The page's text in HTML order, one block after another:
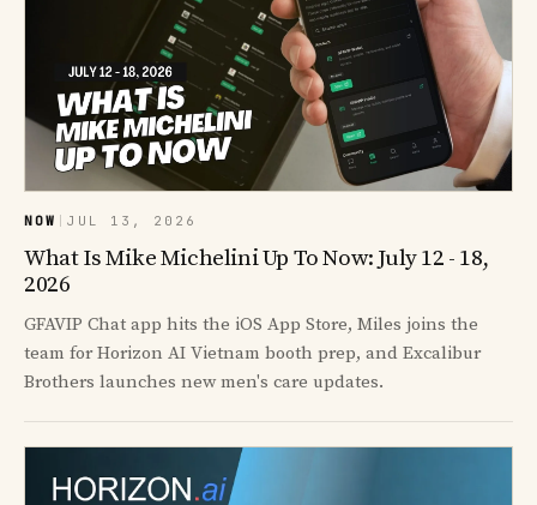
NOW JUL 13, 2026
What Is Mike Michelini Up To Now: July 12 - 18,
2026
GFAVIP Chat app hits the iOS App Store, Miles joins the
team for Horizon AI Vietnam booth prep, and Excalibur
Brothers launches new men's care updates.